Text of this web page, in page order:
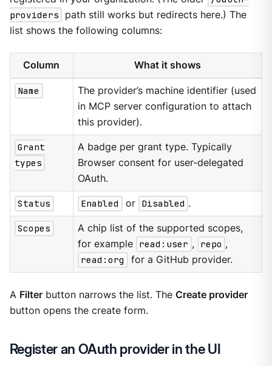
providers
path still works but redirects here.) The
list shows the following columns:
Column What it shows
Name
The provider’s machine identifier (used
in MCP server configuration to attach
this provider).
Grant
types
A badge per grant type. Typically
Browser consent for user-delegated
OAuth.
Status Enabled or Disabled .
Scopes
A chip list of the supported scopes,
for example read:user , repo ,
read:org
for a GitHub provider.
A Filterbutton narrows the list. The Create provider
button opens the create form.
Register an OAuth provider in the UI